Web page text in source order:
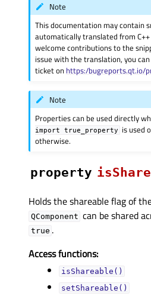
Note
This documentation may contain
automatically translated from
welcome contributions to the
issue with the translation, you
ticket on https:/bugreports.qt.io/
Note
Properties can be used directly
import
true_property
is used
otherwise.
property
Holds the shareable flag of
QComponent can be shared
true .
Access functions:
isShareable()
setShareable()